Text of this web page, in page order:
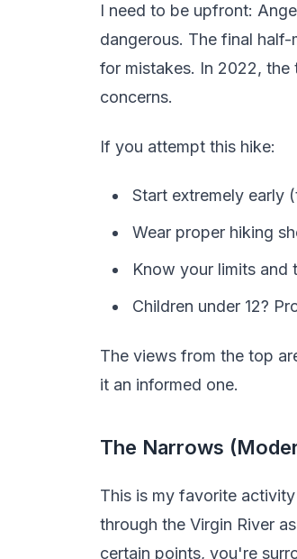
I need to be upfront:
dangerous. The final
for mistakes. In 2022,
concerns.
If you attempt this hike:
Start extremely early
Wear proper hiking
Know your limits
Children under 12?
The views from the top
it an informed one.
The Narrows
This is my favorite
through the Virgin River
certain points, you're